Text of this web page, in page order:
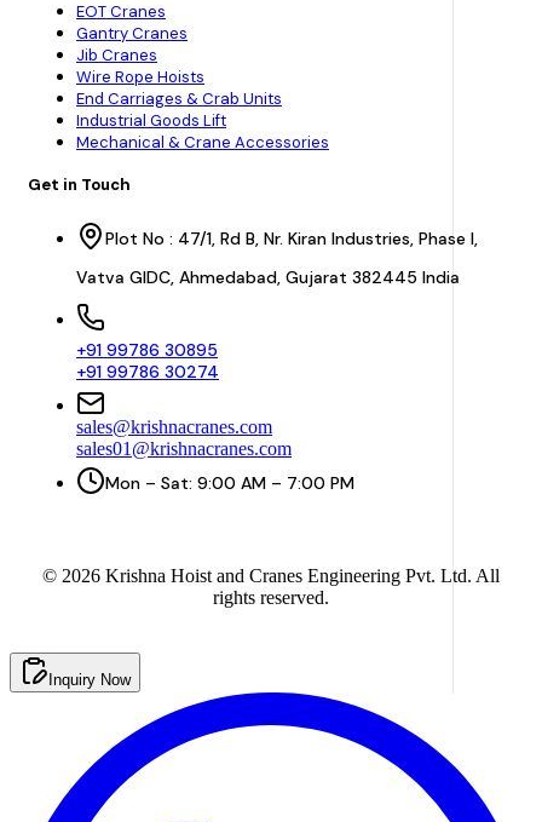
EOT Cranes
Gantry Cranes
Jib Cranes
Wire Rope Hoists
End Carriages & Crab Units
Industrial Goods Lift
Mechanical & Crane Accessories
Get in Touch
Plot No : 47/1, Rd B, Nr. Kiran Industries, Phase I,
Vatva GIDC, Ahmedabad, Gujarat 382445 India
+91 99786 30895
+91 99786 30274
sales@krishnacranes.com
sales01@krishnacranes.com
Mon – Sat: 9:00 AM – 7:00 PM
© 2026 Krishna Hoist and Cranes Engineering Pvt. Ltd. All
rights reserved.
Inquiry Now